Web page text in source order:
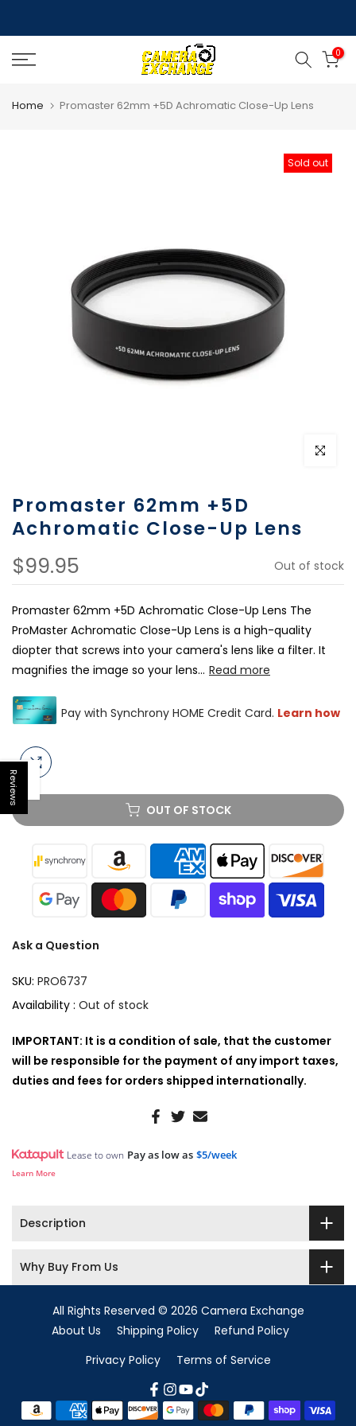
Reviews
to
content
0
Home Promaster 62mm +5D Achromatic Close-Up Lens
Sold out
Click to
Promaster 62mm +5D
Achromatic Close-Up Lens
$99.95 Out of stock
Promaster 62mm +5D Achromatic Close-Up Lens The
ProMaster Achromatic Close-Up Lens is a high-quality
diopter that screws into your camera's lens like a filter. It
magnifies the image so your lens... Read more
OUT OF STOCK
Ask a Question
SKU: PRO6737
Availability : Out of stock
IMPORTANT: It is a condition of sale, that the customer
will be responsible for the payment of any import taxes,
duties and fees for orders shipped internationally.
Lease to own Pay as low as $5/week
Learn More
Description
Why Buy From Us
Open sidebar
All Rights Reserved © 2026 Camera Exchange
About Us
Shipping Policy
Refund Policy
Privacy Policy
Terms of Service